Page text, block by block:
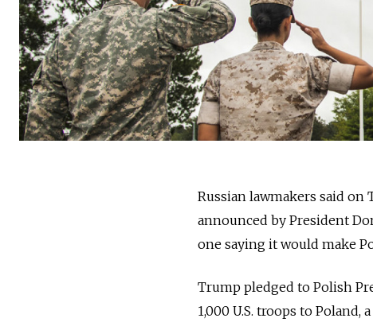
Russian lawmakers said on
announced by President
one saying it would make
Trump pledged to Polish
1,000 U.S. troops to